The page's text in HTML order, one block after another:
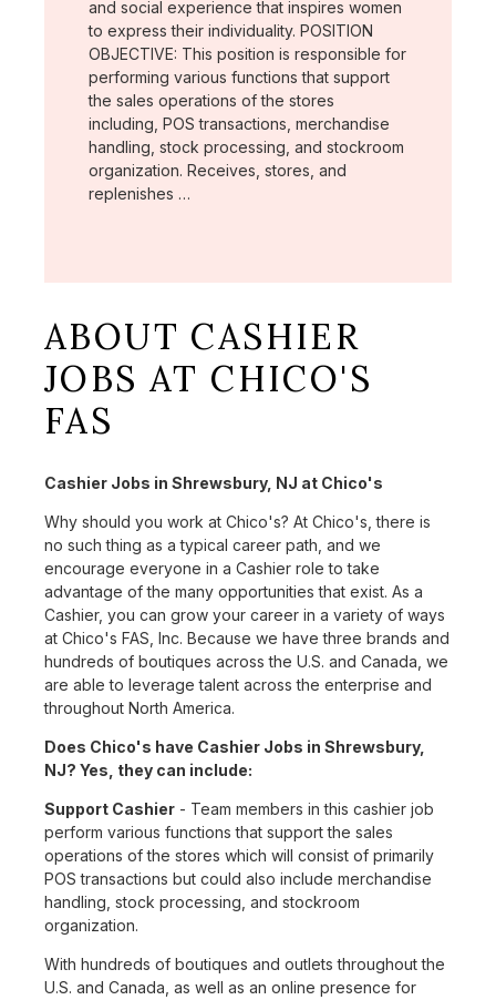
and social experience that inspires women
to express their individuality. POSITION
OBJECTIVE: This position is responsible for
performing various functions that support
the sales operations of the stores
including, POS transactions, merchandise
handling, stock processing, and stockroom
organization. Receives, stores, and
replenishes …
ABOUT CASHIER
JOBS AT CHICO'S
FAS
Cashier Jobs in Shrewsbury, NJ at Chico's
Why should you work at Chico's? At Chico's, there is
no such thing as a typical career path, and we
encourage everyone in a Cashier role to take
advantage of the many opportunities that exist. As a
Cashier, you can grow your career in a variety of ways
at Chico's FAS, Inc. Because we have three brands and
hundreds of boutiques across the U.S. and Canada, we
are able to leverage talent across the enterprise and
throughout North America.
Does Chico's have Cashier Jobs in Shrewsbury,
NJ? Yes, they can include:
Support Cashier - Team members in this cashier job
perform various functions that support the sales
operations of the stores which will consist of primarily
POS transactions but could also include merchandise
handling, stock processing, and stockroom
organization.
With hundreds of boutiques and outlets throughout the
U.S. and Canada, as well as an online presence for